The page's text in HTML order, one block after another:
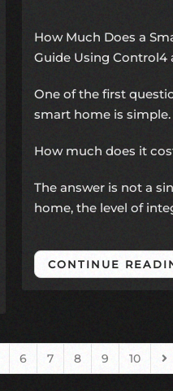
How Much Does a
Guide Using Control4
One of the first
smart home is simple.
How much does it
The answer is not a
home, the level of
CONTINUE
6 7 8 9 10